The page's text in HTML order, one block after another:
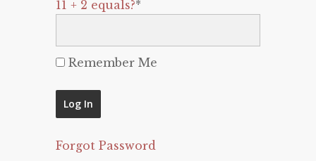
11 + 2 equals?*
Remember Me
Forgot Password